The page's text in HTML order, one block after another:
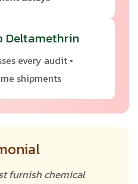
Deltamethrin
every audit •
shipments
furnish chemical